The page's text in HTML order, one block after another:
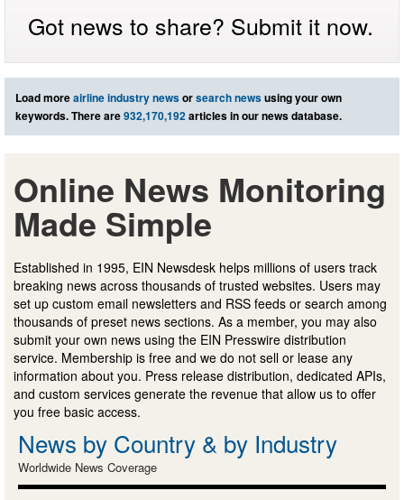
Got news to share? Submit it now.
Load moreairline industry newsorsearch newsusing your own
keywords. There are932,170,192articles in our news database.
Online News Monitoring
Made Simple
Established in 1995, EIN Newsdesk helps millions of users track
breaking news across thousands of trusted websites. Users may
set up custom email newsletters and RSS feeds or search among
thousands of preset news sections. As a member, you may also
submit your own news using the EIN Presswire distribution
service. Membership is free and we do not sell or lease any
information about you. Press release distribution, dedicated APIs,
and custom services generate the revenue that allow us to offer
you free basic access.
News by Country & by Industry
Worldwide News Coverage